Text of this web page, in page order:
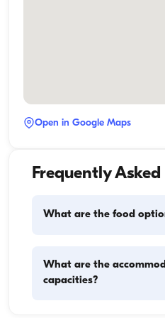
Open in Google Maps
Frequently
What are the food
components: provisioning
Guests have the flexibility
What are the
capacities?